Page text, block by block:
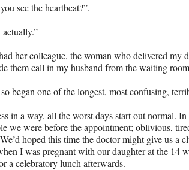
see the heartbeat?”.
her colleague, the woman who delivered my
them call in my husband from the waiting
began one of the longest, most confusing,
in a way, all the worst days start out normal.
we were before the appointment; oblivious,
hoped this time the doctor might give us a
I was pregnant with our daughter at the 14
a celebratory lunch afterwards.